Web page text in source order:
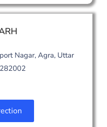
Nagar, Agra, Uttar